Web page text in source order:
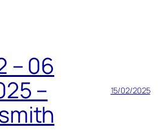
– 06
–
15/02/2025